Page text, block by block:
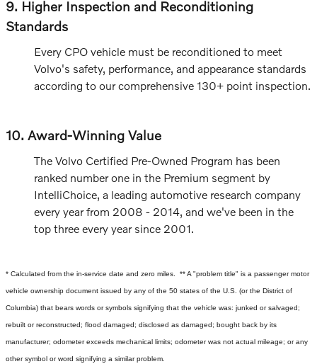
9. Higher Inspection and Reconditioning
Standards
Every CPO vehicle must be reconditioned to meet
Volvo's safety, performance, and appearance standards
according to our comprehensive 130+ point inspection.
10. Award-Winning Value
The Volvo Certified Pre-Owned Program has been
ranked number one in the Premium segment by
IntelliChoice, a leading automotive research company
every year from 2008 - 2014, and we've been in the
top three every year since 2001.
* Calculated from the in-service date and zero miles. ** A "problem title" is a passenger motor
vehicle ownership document issued by any of the 50 states of the U.S. (or the District of
Columbia) that bears words or symbols signifying that the vehicle was: junked or salvaged;
rebuilt or reconstructed; flood damaged; disclosed as damaged; bought back by its
manufacturer; odometer exceeds mechanical limits; odometer was not actual mileage; or any
other symbol or word signifying a similar problem.